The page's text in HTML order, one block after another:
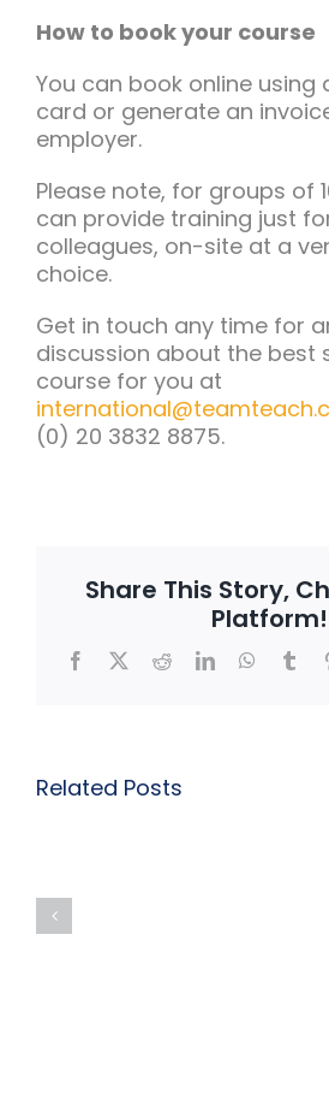
How to book your course
You can book online using
card or generate an
employer.
Please note, for groups of
can provide training just
colleagues, on-site at a
choice.
Get in touch any time for
discussion about the best
course for you at
(0) 20 3832 8875.
Share This Story,
Platform!
Facebook
X RedditLinkedIn
Related Posts